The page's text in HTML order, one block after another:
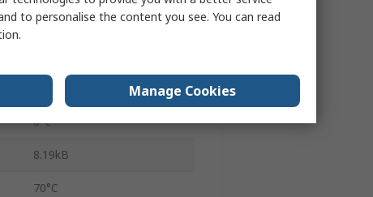
Parallel
0°C
8.19kB
70°C
to personalise the content you see. You can read
Manage Cookies